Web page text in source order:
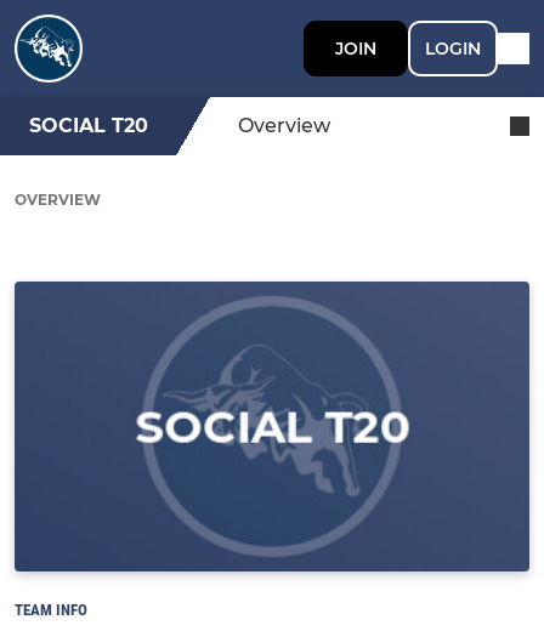
JOIN LOGIN
SOCIAL T20 Overview
OVERVIEW
TEAM INFO